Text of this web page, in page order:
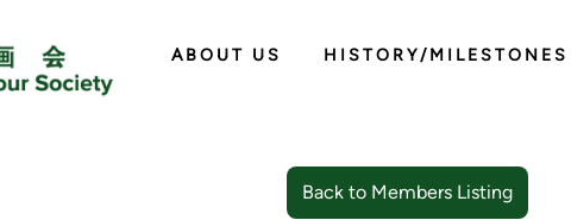
ABOUT US HISTORY/MILESTONES
Back to Members Listing